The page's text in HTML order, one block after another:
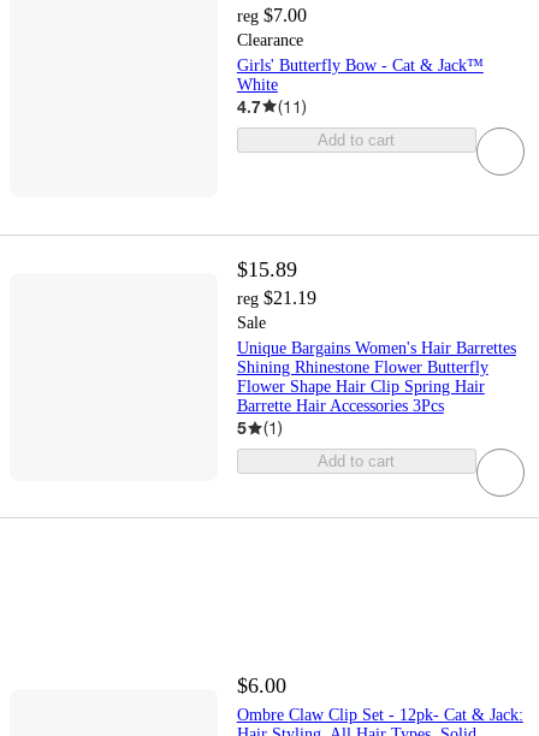
reg $7.00
Clearance
Girls' Butterfly Bow - Cat & Jack™
White
4.7 (11)
Add to cart
$15.89
reg $21.19
Sale
Unique Bargains Women's Hair Barrettes
Shining Rhinestone Flower Butterfly
Flower Shape Hair Clip Spring Hair
Barrette Hair Accessories 3Pcs
5 (1)
Add to cart
$6.00
Ombre Claw Clip Set - 12pk- Cat & Jack: